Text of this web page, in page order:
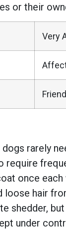
or their
Very
rarely
require
once
loose hair
shedder,
under